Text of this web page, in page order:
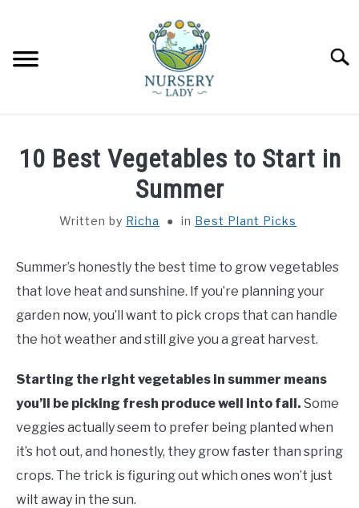
SUCCULENTS
VEGETABLES
LAWN MOWER & LAWN CARE
GENERAL CARE
BEST PLANT PICKS
10 Best Vegetables to Start in
Summer
Written by Richa in Best Plant Picks
Summer’s honestly the best time to grow vegetables
that love heat and sunshine. If you’re planning your
garden now, you’ll want to pick crops that can handle
the hot weather and still give you a great harvest.
Starting the right vegetables in summer means
you’ll be picking fresh produce well into fall. Some
veggies actually seem to prefer being planted when
it’s hot out, and honestly, they grow faster than spring
crops. The trick is figuring out which ones won’t just
wilt away in the sun.